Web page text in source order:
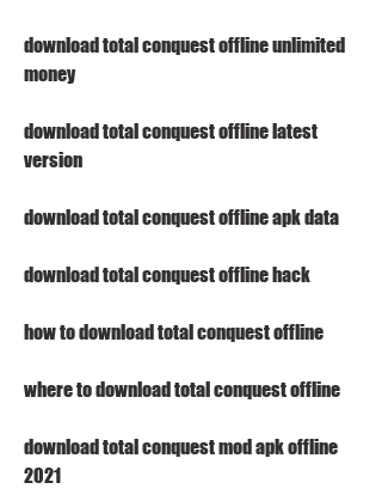
download total conquest offline unlimited
money
download total conquest offline latest
version
download total conquest offline apk data
download total conquest offline hack
how to download total conquest offline
where to download total conquest offline
download total conquest mod apk offline
2021